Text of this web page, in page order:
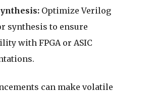
Optimize Verilog
synthesis to ensure
with FPGA or ASIC
can make volatile